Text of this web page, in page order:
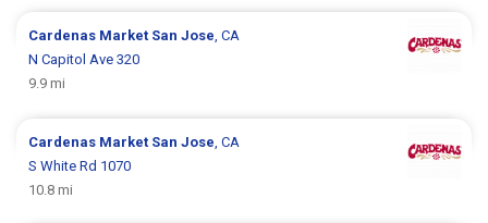
Cardenas Market San Jose , CA
N Capitol Ave 320
9.9 mi
Cardenas Market San Jose , CA
S White Rd 1070
10.8 mi